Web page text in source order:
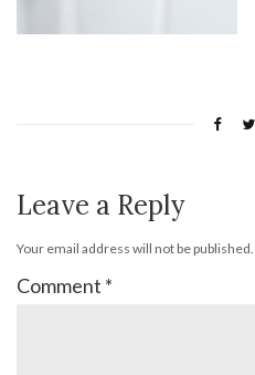
Leave a Reply
Your email address will not be published.
Comment *